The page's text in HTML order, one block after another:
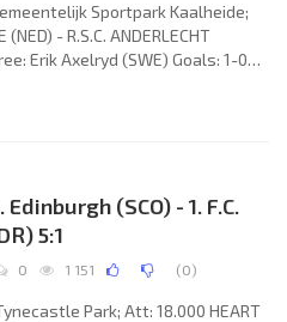
Sportpark Kaalheide;
(NED) - R.S.C. ANDERLECHT
Erik Axelryd (SWE) Goals: 1-0
Der Elst 82; 3-2 François Van
Steen Ziegler, Sjef Blatter,
(SCO) - 1. F.C.
5:1
0 1 151 (0)
Park; Att: 18.000 HEART